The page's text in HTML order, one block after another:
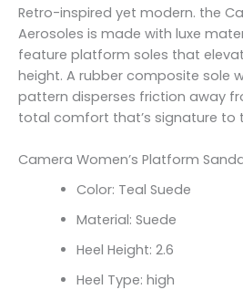
Retro-inspired yet modern. the
Aerosoles is made with luxe
feature platform soles that
height. A rubber composite sole
pattern disperses friction away
total comfort that’s signature to
Camera Women’s Platform
Color: Teal Suede
Material: Suede
Heel Height: 2.6
Heel Type: high